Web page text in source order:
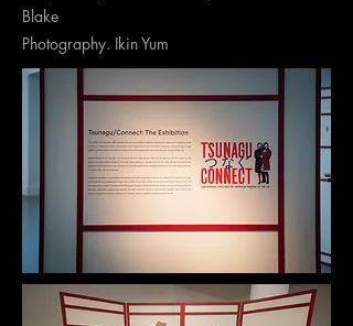
Blake
Photography. Ikin Yum